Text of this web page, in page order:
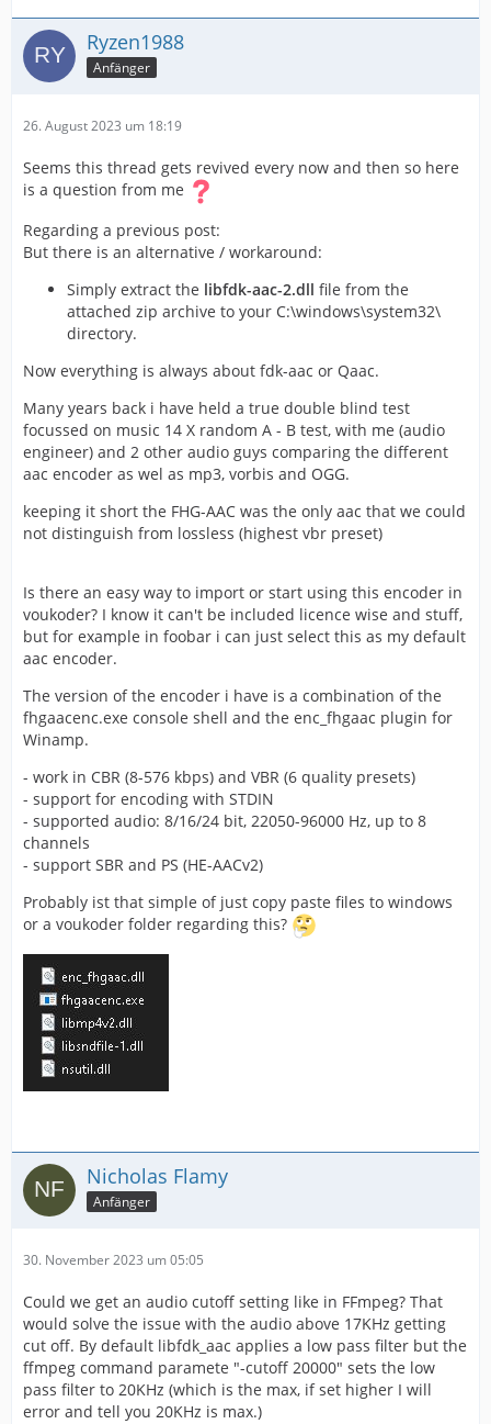
looks outstanding
So my result is: For best AAC quality in voukoder use the
or use the the fdk encoder and live without the 17.000+
frequencies. After some rock concerts these frequencies
are blows away, anyway
)
Ryzen1988
Anfänger
26. August 2023 um 18:19
Seems this thread gets revived every now and then so here
is a question from me
Regarding a previous post:
But there is an alternative / workaround:
Simply extract the libfdk-aac-2.dll file from the
attached zip archive to your C:\windows\system32\
directory.
Now everything is always about fdk-aac or Qaac.
Many years back i have held a true double blind test
focussed on music 14 X random A - B test, with me (audio
engineer) and 2 other audio guys comparing the different
aac encoder as wel as mp3, vorbis and OGG.
keeping it short the FHG-AAC was the only aac that we could
not distinguish from lossless (highest vbr preset)
Is there an easy way to import or start using this encoder in
voukoder? I know it can't be included licence wise and stuff,
but for example in foobar i can just select this as my default
aac encoder.
The version of the encoder i have is a combination of the
fhgaacenc.exe console shell and the enc_fhgaac plugin for
Winamp.
- work in CBR (8-576 kbps) and VBR (6 quality presets)
- support for encoding with STDIN
- supported audio: 8/16/24 bit, 22050-96000 Hz, up to 8
channels
- support SBR and PS (HE-AACv2)
Probably ist that simple of just copy paste files to windows
or a voukoder folder regarding this?
Nicholas Flamy
Anfänger
30. November 2023 um 05:05
Could we get an audio cutoff setting like in FFmpeg? That
would solve the issue with the audio above 17KHz getting
cut off. By default libfdk_aac applies a low pass filter but the
ffmpeg command paramete "-cutoff 20000" sets the low
pass filter to 20KHz (which is the max, if set higher I will
error and tell you 20KHz is max.)